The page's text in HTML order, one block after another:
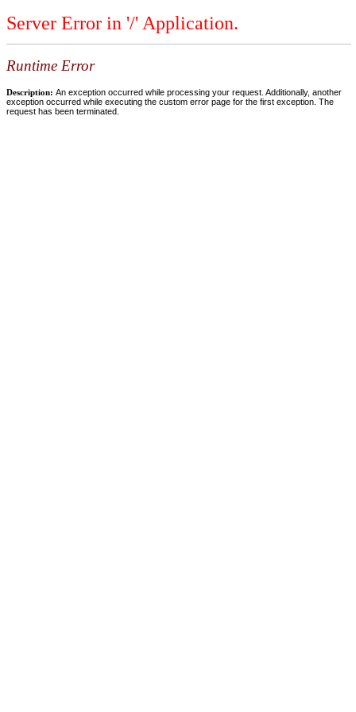
Server Error in '/' Application.
Runtime Error
Description: An exception occurred while processing your request. Additionally, another
exception occurred while executing the custom error page for the first exception. The
request has been terminated.